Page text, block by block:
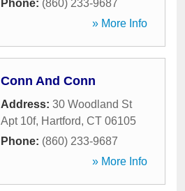
Phone: (860) 233-9687
» More Info
Conn And Conn
Address: 30 Woodland St
Apt 10f, Hartford, CT 06105
Phone: (860) 233-9687
» More Info